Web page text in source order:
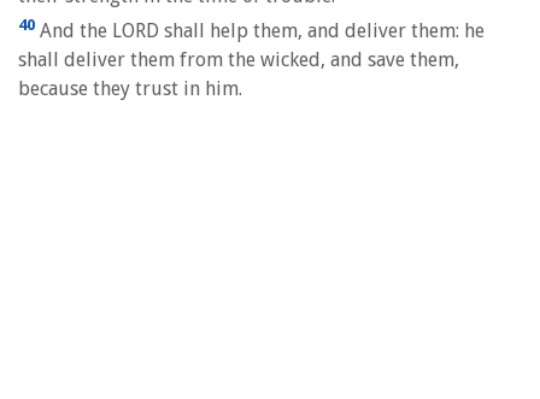
40 And the LORD shall help them, and deliver them: he
shall deliver them from the wicked, and save them,
because they trust in him.